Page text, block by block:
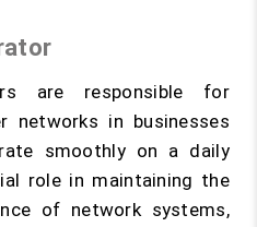
are responsible for
networks in businesses
smoothly on a daily
role in maintaining the
of network systems,